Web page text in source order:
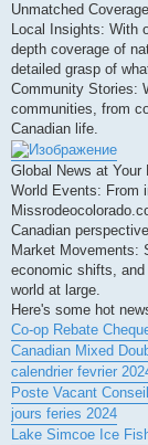
Unmatched
Local Insights: With
depth coverage of
detailed grasp of
Community Stories:
communities, from
Canadian life.
Global News at Your
World Events: From
Canadian
Market Movements:
economic shifts,
world at large.
Here's some hot
Co-op Rebate
Canadian Mixed
calendrier fevrier
Poste Vacant
jours feries 2024
Lake Simcoe Ice